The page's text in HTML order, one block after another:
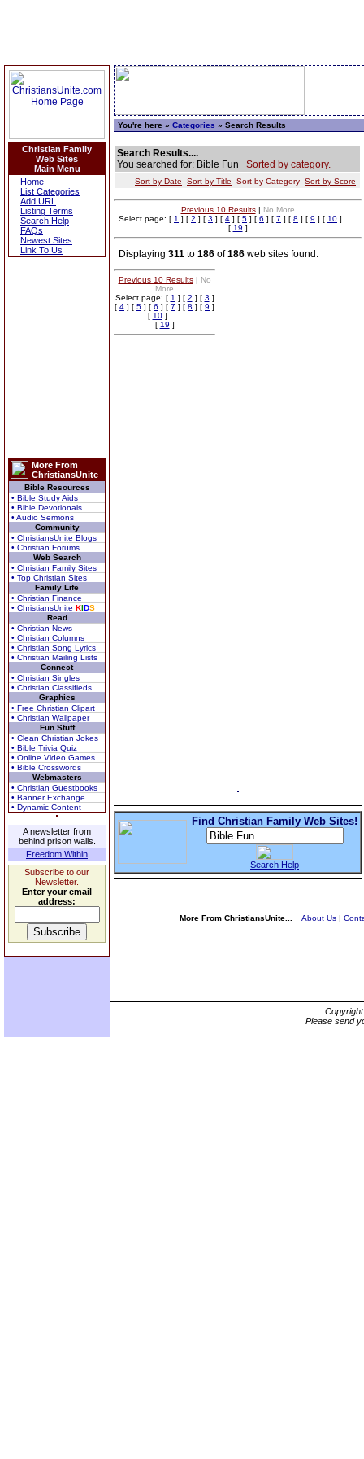
Christian Family
Web Sites
Main Menu
Home
List Categories
Add URL
Listing Terms
Search Help
FAQs
Newest Sites
Link To Us
More From
ChristiansUnite
Bible Resources
• Bible Study Aids
• Bible Devotionals
• Audio Sermons
Community
• ChristiansUnite Blogs
• Christian Forums
Web Search
• Christian Family Sites
• Top Christian Sites
Family Life
• Christian Finance
• ChristiansUnite KIDS
Read
• Christian News
• Christian Columns
• Christian Song Lyrics
• Christian Mailing Lists
Connect
• Christian Singles
• Christian Classifieds
Graphics
• Free Christian Clipart
• Christian Wallpaper
Fun Stuff
• Clean Christian Jokes
• Bible Trivia Quiz
• Online Video Games
• Bible Crosswords
Webmasters
• Christian Guestbooks
• Banner Exchange
• Dynamic Content
A newsletter from
behind prison walls.
Freedom Within
Subscribe to our
Newsletter.
Enter your email
address:
You're here » Categories » Search Results
Search Results....
You searched for: Bible Fun Sorted by category.
Sort by Date Sort by Title Sort by Category Sort by Score
Previous 10 Results| No More
Select page: [ 1 ] [ 2 ] [ 3 ] [ 4 ] [ 5 ] [ 6 ] [ 7 ] [ 8 ] [ 9 ] [ 10 ] .....
[ 19 ]
Displaying 311 to 186 of186 web sites found.
Previous 10 Results| No
More
Select page: [ 1 ] [ 2 ] [ 3 ]
[ 4 ] [ 5 ] [ 6 ] [ 7 ] [ 8 ] [ 9 ]
[ 10] .....
[ 19 ]
Find Christian Family Web Sites!
Search Help
More From ChristiansUnite... About Us|
Please send